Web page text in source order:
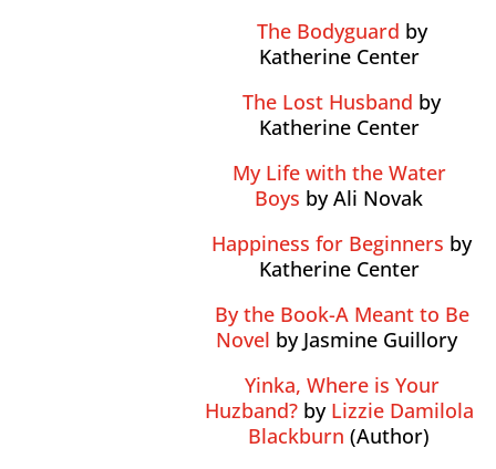
The Bodyguard by
Katherine Center
The Lost Husband by
Katherine Center
My Life with the Water
Boys by Ali Novak
Happiness for Beginners by
Katherine Center
By the Book-A Meant to Be
Novel by Jasmine Guillory
Yinka, Where is Your
Huzband? by Lizzie Damilola
Blackburn (Author)